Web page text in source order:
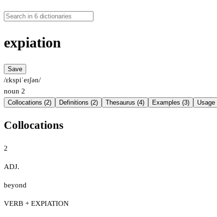
expiation
Save
/ɛkspiˈeɪʃən/
noun 2
Collocations (2) Definitions (2) Thesaurus (4) Examples (3) Usage
Collocations
2
ADJ.
beyond
VERB + EXPIATION